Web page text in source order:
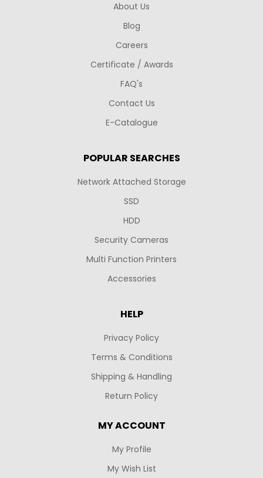
About Us
Blog
Careers
Certificate / Awards
FAQ's
Contact Us
E-Catalogue
POPULAR SEARCHES
Network Attached Storage
SSD
HDD
Security Cameras
Multi Function Printers
Accessories
HELP
Privacy Policy
Terms & Conditions
Shipping & Handling
Return Policy
MY ACCOUNT
My Profile
My Wish List